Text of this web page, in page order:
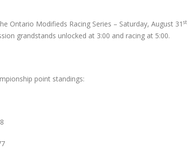
Ontario Modifieds Racing Series – Saturday, August 31 st
grandstands unlocked at 3:00 and racing at 5:00.
point standings: